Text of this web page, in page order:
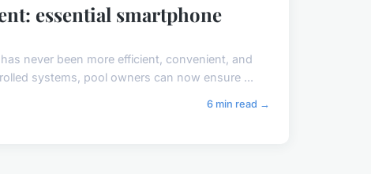
essential smartphone
never been more efficient, convenient, and
systems, pool owners can now ensure ...
6 min read →